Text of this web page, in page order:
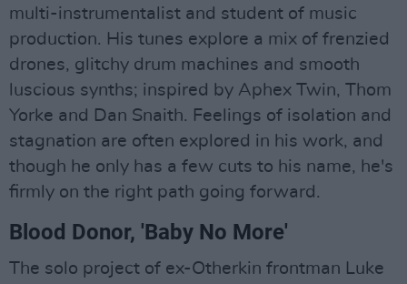
multi-instrumentalist and student of music
production. His tunes explore a mix of frenzied
drones, glitchy drum machines and smooth
luscious synths; inspired by Aphex Twin, Thom
Yorke and Dan Snaith. Feelings of isolation and
stagnation are often explored in his work, and
though he only has a few cuts to his name, he's
firmly on the right path going forward.
Blood Donor, 'Baby No More'
The solo project of ex-Otherkin frontman Luke